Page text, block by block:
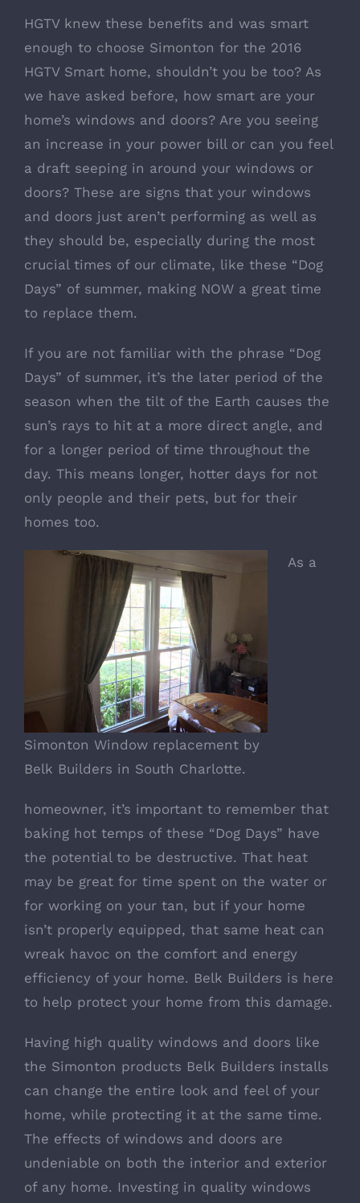
HGTV knew these benefits and was smart
enough to choose Simonton for the 2016
HGTV Smart home, shouldn’t you be too? As
we have asked before, how smart are your
home’s windows and doors? Are you seeing
an increase in your power bill or can you feel
a draft seeping in around your windows or
doors? These are signs that your windows
and doors just aren’t performing as well as
they should be, especially during the most
crucial times of our climate, like these “Dog
Days” of summer, making NOW a great time
to replace them.
If you are not familiar with the phrase “Dog
Days” of summer, it’s the later period of the
season when the tilt of the Earth causes the
sun’s rays to hit at a more direct angle, and
for a longer period of time throughout the
day. This means longer, hotter days for not
only people and their pets, but for their
homes too.
Simonton Window replacement by
Belk Builders in South Charlotte.
As a
homeowner, it’s important to remember that
baking hot temps of these “Dog Days” have
the potential to be destructive. That heat
may be great for time spent on the water or
for working on your tan, but if your home
isn’t properly equipped, that same heat can
wreak havoc on the comfort and energy
efficiency of your home. Belk Builders is here
to help protect your home from this damage.
Having high quality windows and doors like
the Simonton products Belk Builders installs
can change the entire look and feel of your
home, while protecting it at the same time.
The effects of windows and doors are
undeniable on both the interior and exterior
of any home. Investing in quality windows